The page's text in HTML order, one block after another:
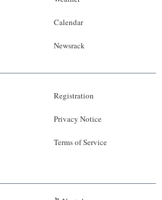
Calendar
Newsrack
Registration
Privacy Notice
Terms of Service